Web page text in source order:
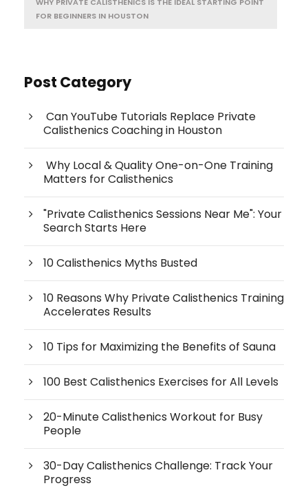
FOR BEGINNERS IN HOUSTON
Post Category
Can YouTube Tutorials Replace Private
Calisthenics Coaching in Houston
Why Local & Quality One-on-One Training
Matters for Calisthenics
"Private Calisthenics Sessions Near Me": Your
Search Starts Here
10 Calisthenics Myths Busted
10 Reasons Why Private Calisthenics Training
Accelerates Results
10 Tips for Maximizing the Benefits of Sauna
100 Best Calisthenics Exercises for All Levels
20-Minute Calisthenics Workout for Busy
People
30-Day Calisthenics Challenge: Track Your
Progress